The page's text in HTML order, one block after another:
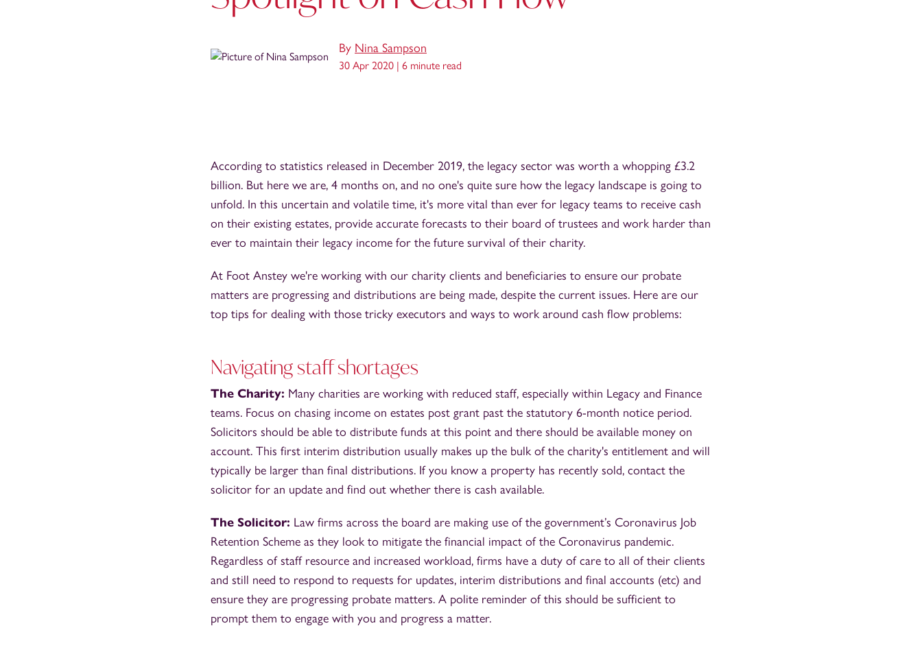
By Nina Sampson
30 Apr 2020 | 6 minute read
According to statistics released in December 2019, the legacy sector was worth a whopping £3.2
billion. But here we are, 4 months on, and no one's quite sure how the legacy landscape is going to
unfold. In this uncertain and volatile time, it's more vital than ever for legacy teams to receive cash
on their existing estates, provide accurate forecasts to their board of trustees and work harder than
ever to maintain their legacy income for the future survival of their charity.
At Foot Anstey we're working with our charity clients and beneficiaries to ensure our probate
matters are progressing and distributions are being made, despite the current issues. Here are our
top tips for dealing with those tricky executors and ways to work around cash flow problems:
Navigating staff shortages
The Charity: Many charities are working with reduced staff, especially within Legacy and Finance
teams. Focus on chasing income on estates post grant past the statutory 6-month notice period.
Solicitors should be able to distribute funds at this point and there should be available money on
account. This first interim distribution usually makes up the bulk of the charity's entitlement and will
typically be larger than final distributions. If you know a property has recently sold, contact the
solicitor for an update and find out whether there is cash available.
The Solicitor: Law firms across the board are making use of the government’s Coronavirus Job
Retention Scheme as they look to mitigate the financial impact of the Coronavirus pandemic.
Regardless of staff resource and increased workload, firms have a duty of care to all of their clients
and still need to respond to requests for updates, interim distributions and final accounts (etc) and
ensure they are progressing probate matters. A polite reminder of this should be sufficient to
prompt them to engage with you and progress a matter.